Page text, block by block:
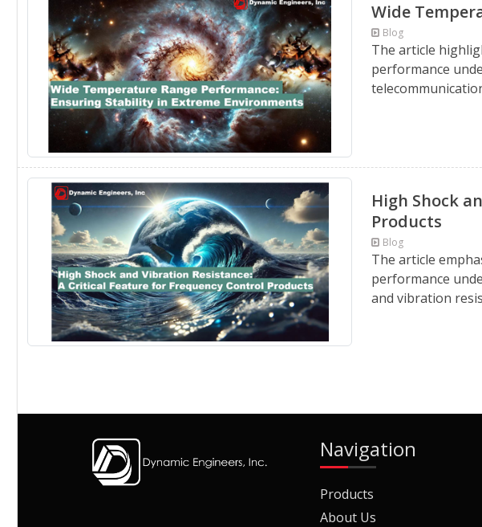
Wide
Blog
The article
performance
High Shock
Products
Blog
The article
performance
and vibration
Navigation
Products
About Us